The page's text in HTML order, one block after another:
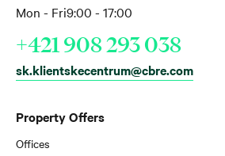
Property Offers
Offices
Mon - Fri9:00 - 17:00
+421 908 293 038
sk.klientskecentrum@cbre.com